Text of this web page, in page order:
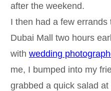
after the weekend.
I then had a few
Dubai Mall two hours
with wedding
me, I bumped into my
grabbed a quick salad